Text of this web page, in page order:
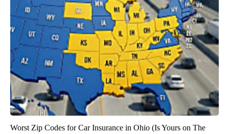
Worst Zip Codes for Car Insurance in Ohio (Is Yours on The